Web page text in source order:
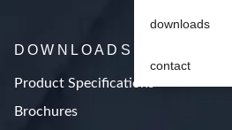
downloads
contact
DOWNLOADS
Product Specifications
Brochures